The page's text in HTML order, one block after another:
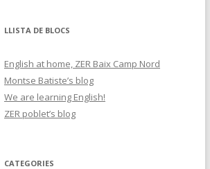
LLISTA DE BLOCS
English at home, ZER Baix Camp Nord
Montse Batiste’s blog
We are learning English!
ZER poblet’s blog
CATEGORIES